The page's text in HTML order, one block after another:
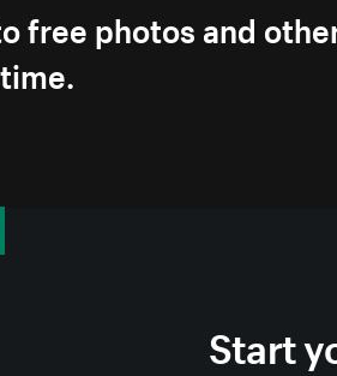
free photos and
Start